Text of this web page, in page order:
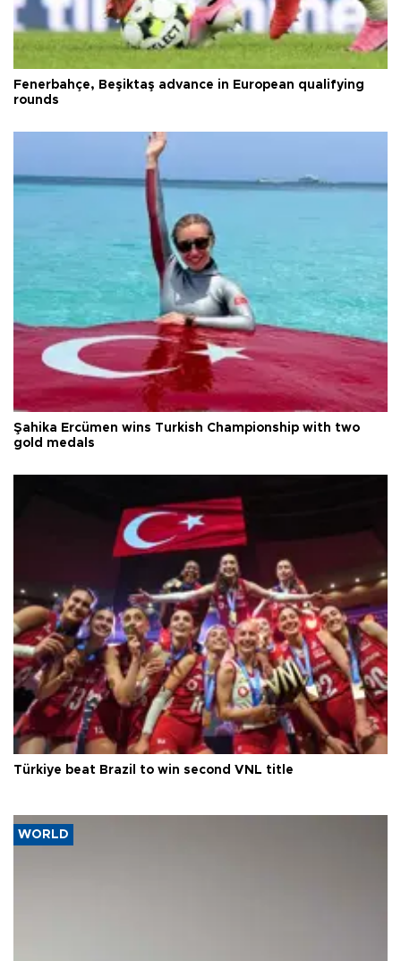
Fenerbahçe, Beşiktaş advance in European qualifying
rounds
Şahika Ercümen wins Turkish Championship with two
gold medals
Türkiye beat Brazil to win second VNL title
WORLD